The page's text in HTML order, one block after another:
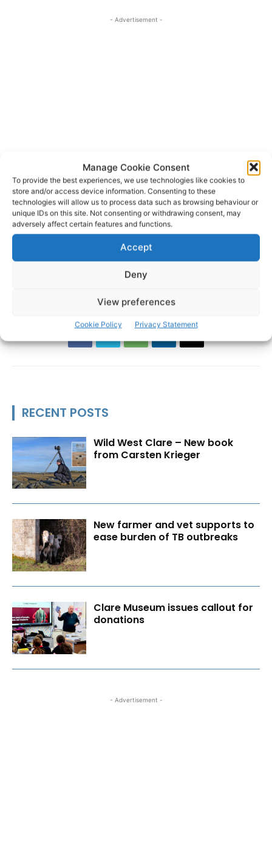
Manage Cookie Consent
To provide the best experiences, we use technologies like cookies to
store and/or access device information. Consenting to these
technologies will allow us to process data such as browsing behaviour or
unique IDs on this site. Not consenting or withdrawing consent, may
adversely affect certain features and functions.
Accept
Deny
View preferences
Cookie Policy Privacy Statement
- Advertisement -
TAGS
Basic Income Support for Sustainability
Charlie McConalogue
Clare
Complementary Redistributive Income Support for
Sustainability
Department of Agriculture Food and the Marine
RECENT POSTS
Wild West Clare – New book
from Carsten Krieger
New farmer and vet supports to
ease burden of TB outbreaks
Clare Museum issues callout for
donations
- Advertisement -